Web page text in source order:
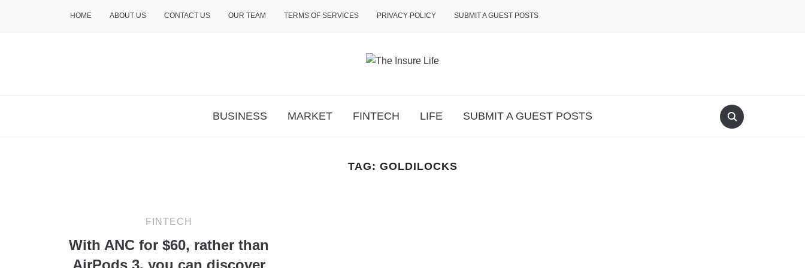
HOME ABOUT US CONTACT US OUR TEAM TERMS OF SERVICES PRIVACY POLICY SUBMIT A GUEST POSTS
BUSINESS MARKET FINTECH LIFE SUBMIT A GUEST POSTS
TAG: GOLDILOCKS
FINTECH
With ANC for $60, rather than
AirPods 3, you can discover